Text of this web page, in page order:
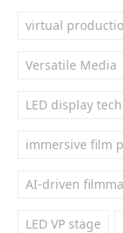
virtual
Versatile Media
LED display
immersive film
AI-driven
LED VP stage